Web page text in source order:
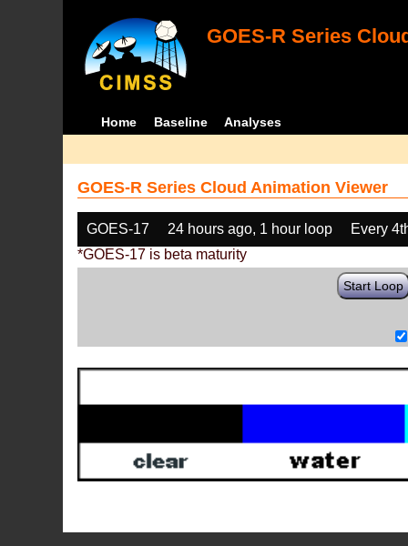
GOES-R Series
Home Baseline Analyses
GOES-R Series Cloud Animation Viewer
GOES-17 24 hours ago, 1 hour loop
Every
*GOES-17 is beta maturity
Start Loop